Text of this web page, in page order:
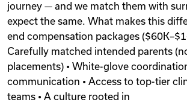
journey — and we match them with
expect the same. What makes this
end compensation packages
Carefully matched intended parents
placements) • White-glove
communication • Access to top-tier
teams • A culture rooted in